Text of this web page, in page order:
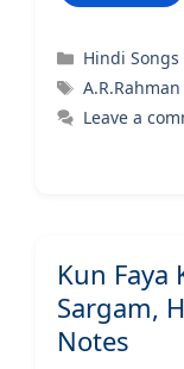
Categories
Hindi
Tags
A.R.Rahman
Leave a
Kun Faya
Sargam,
Notes